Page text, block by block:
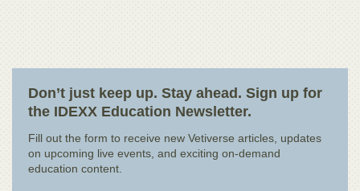
Don’t just keep up. Stay ahead. Sign up for
the IDEXX Education Newsletter.